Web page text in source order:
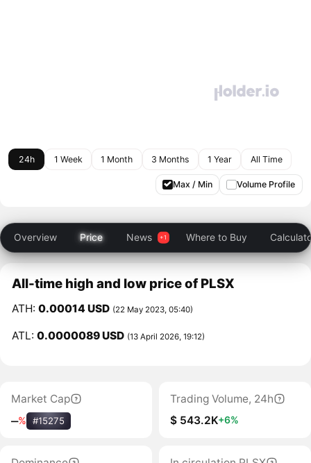
24h 1 Week 1 Month 3 Months 1 Year All Time
Max / Min Volume Profile
Overview Price News Where to Buy
All-time high and low price of PLSX
ATH:0.00014 USD (22 May 2023, 05:40)
ATL:0.0000089 USD (13 April 2026, 19:12)
Market Cap
‒% #15275
Trading Volume, 24h
$ 543.2K+6%